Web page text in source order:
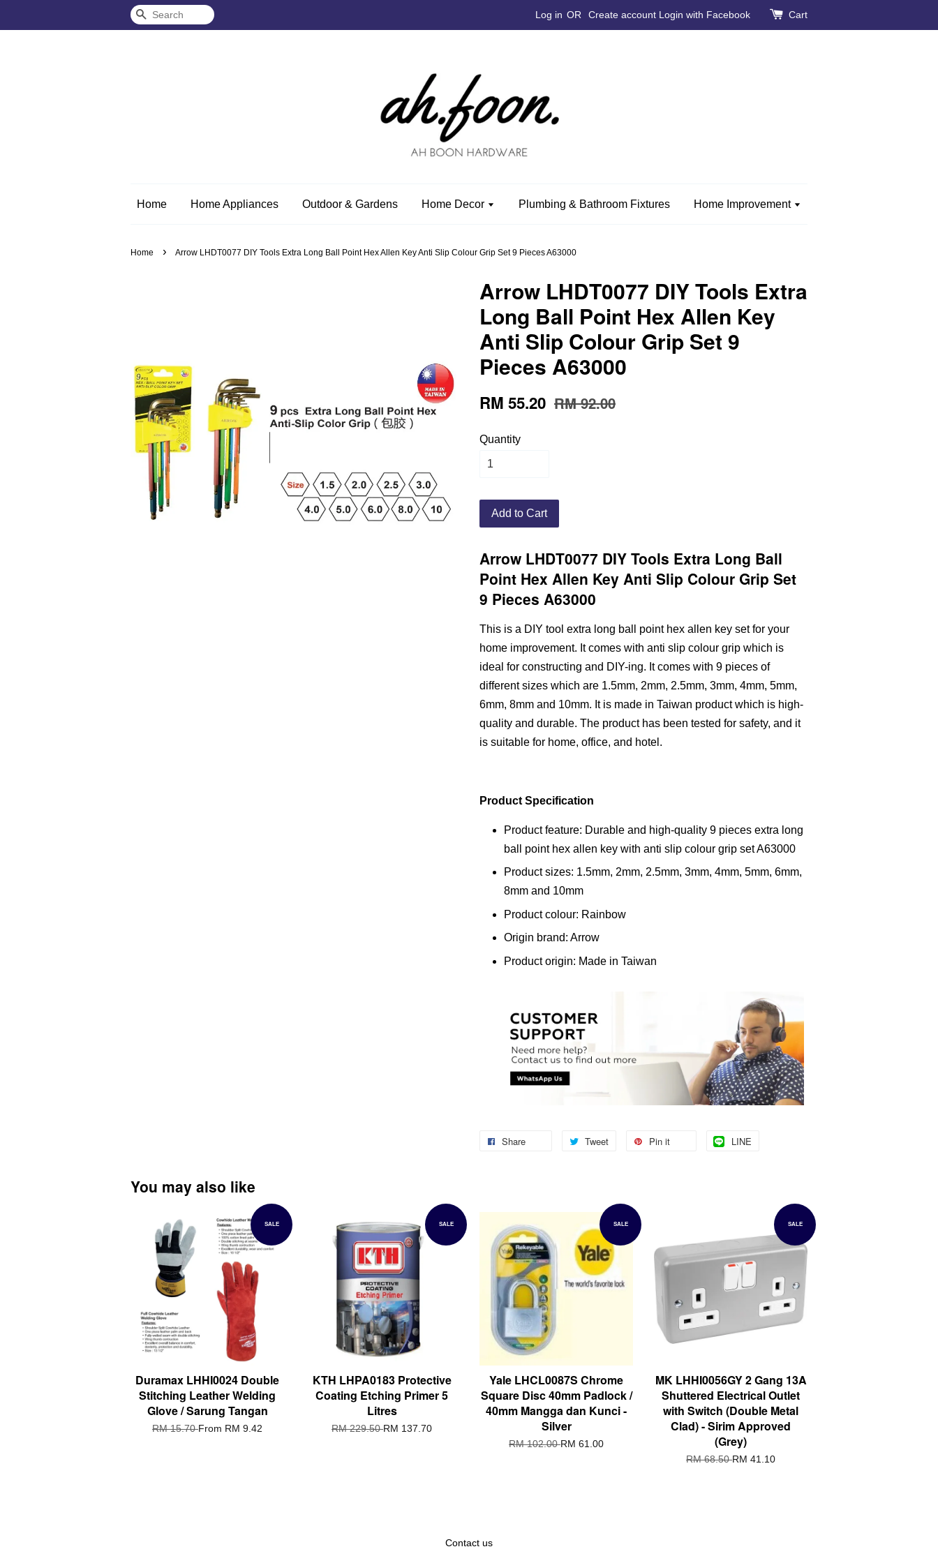
Search Log in OR Create account Login with Facebook Cart
Home Home Appliances Outdoor & Gardens Home Decor Plumbing & Bathroom Fixtures Home Improvement
Home › Arrow LHDT0077 DIY Tools Extra Long Ball Point Hex Allen Key Anti Slip Colour Grip Set 9 Pieces A63000
Arrow LHDT0077 DIY Tools Extra
Long Ball Point Hex Allen Key
Anti Slip Colour Grip Set 9
Pieces A63000
RM 55.20 RM 92.00
Quantity
Add to Cart
Arrow LHDT0077 DIY Tools Extra Long Ball
Point Hex Allen Key Anti Slip Colour Grip Set
9 Pieces A63000
This is a DIY tool extra long ball point hex allen key set for your
home improvement. It comes with anti slip colour grip which is
ideal for constructing and DIY-ing. It comes with 9 pieces of
different sizes which are 1.5mm, 2mm, 2.5mm, 3mm, 4mm, 5mm,
6mm, 8mm and 10mm. It is made in Taiwan product which is high-
quality and durable. The product has been tested for safety, and it
is suitable for home, office, and hotel.
Product Specification
Product feature: Durable and high-quality 9 pieces extra long
ball point hex allen key with anti slip colour grip set A63000
Product sizes: 1.5mm, 2mm, 2.5mm, 3mm, 4mm, 5mm, 6mm,
8mm and 10mm
Product colour: Rainbow
Origin brand: Arrow
Product origin: Made in Taiwan
Share Tweet Pin it LINE
You may also like
SALE
Duramax LHHI0024 Double
Stitching Leather Welding
Glove / Sarung Tangan
RM 15.70From RM 9.42
SALE
KTH LHPA0183 Protective
Coating Etching Primer 5
Litres
RM 229.50RM 137.70
SALE
Yale LHCL0087S Chrome
Square Disc 40mm Padlock /
40mm Mangga dan Kunci -
Silver
RM 102.00RM 61.00
SALE
MK LHHI0056GY 2 Gang 13A
Shuttered Electrical Outlet
with Switch (Double Metal
Clad) - Sirim Approved
(Grey)
RM 68.50RM 41.10
Contact us